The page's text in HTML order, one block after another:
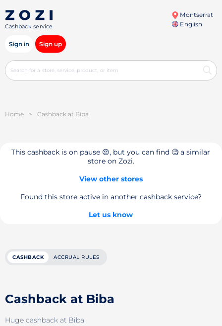
Cashback service
Montserrat
English
Sign in Sign up
Home > Cashback at Biba
This cashback is on pause 😔, but you can find 🧐 a similar
store on Zozi.
View other stores
Found this store active in another cashback service?
Let us know
CASHBACK ACCRUAL RULES
Cashback at Biba
Huge cashback at Biba